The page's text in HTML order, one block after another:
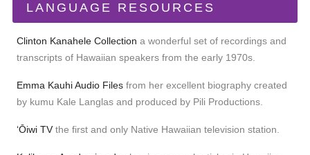
LANGUAGE RESOURCES
Clinton Kanahele Collection a wonderful set of recordings and
transcripts of Hawaiian speakers from the early 1970s.
Emma Kauhi Audio Filesfrom her excellent biography created
by kumu Kale Langlas and produced by Pili Productions.
ʻŌiwi TVthe first and only Native Hawaiian television station.